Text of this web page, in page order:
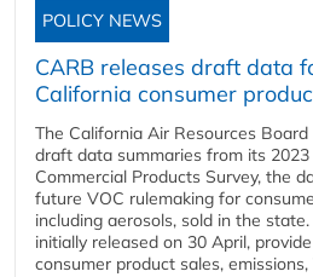
POLICY NEWS
CARB releases draft data
California consumer
The California Air Resources
draft data summaries from its
Commercial Products Survey, the
future VOC rulemaking for
including aerosols, sold in the
initially released on 30 April,
consumer product sales, emissions,